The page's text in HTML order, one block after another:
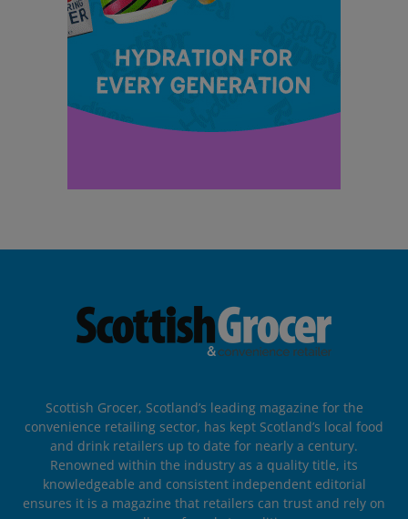
Scottish Grocer, Scotland’s leading magazine for the
convenience retailing sector, has kept Scotland’s local food
and drink retailers up to date for nearly a century.
Renowned within the industry as a quality title, its
knowledgeable and consistent independent editorial
ensures it is a magazine that retailers can trust and rely on